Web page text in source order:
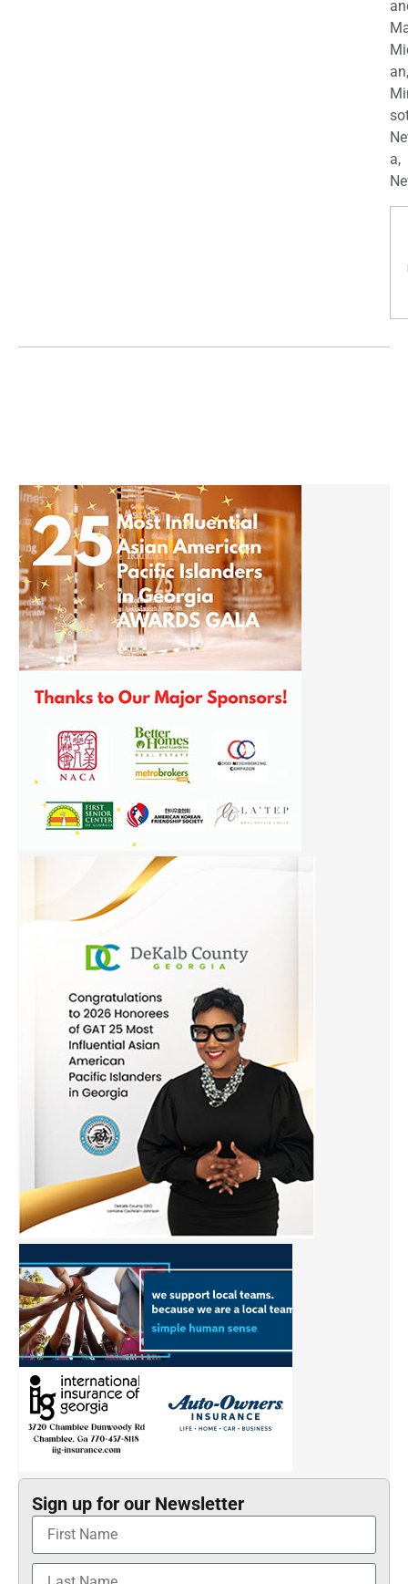
an,
a,
Sign up for our Newsletter